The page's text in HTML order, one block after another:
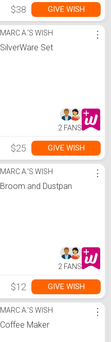
$38 GIVE WISH
MARC A.'S WISH
SilverWare Set
⋮
2 FANS
$25 GIVE WISH
MARC A.'S WISH
Broom and Dustpan
⋮
2 FANS
$12 GIVE WISH
MARC A.'S WISH
Coffee Maker
⋮